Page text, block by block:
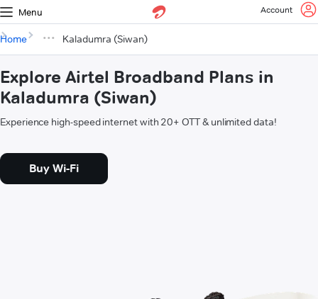
Menu Account
Home Kaladumra (Siwan)
Explore Airtel Broadband Plans in
Kaladumra (Siwan)
Experience high-speed internet with 20+ OTT & unlimited data!
Buy Wi-Fi